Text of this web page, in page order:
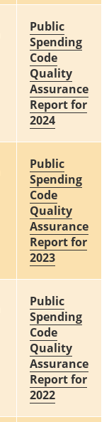
Public
Spending
Code
Quality
Assurance
Report for
2024
Public
Spending
Code
Quality
Assurance
Report for
2023
Public
Spending
Code
Quality
Assurance
Report for
2022